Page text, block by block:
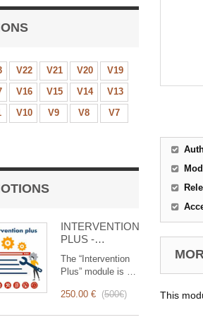
V22 V21 V20
V19
V16 V15 V14
V13
V10 V9 V8
V7
INTERVENTION
PLUS -
Management of
Interventions
The “Intervention
Plus” module is a
that simplifies and
250.00 € (500€) This